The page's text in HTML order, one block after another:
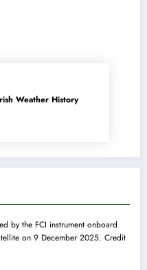
Weather History